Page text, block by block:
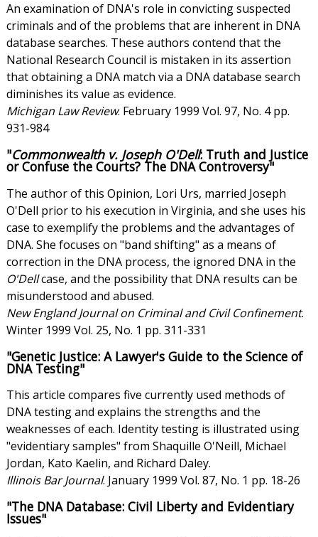
An examination of DNA's role in convicting suspected
criminals and of the problems that are inherent in DNA
database searches. These authors contend that the
National Research Council is mistaken in its assertion
that obtaining a DNA match via a DNA database search
diminishes its value as evidence.
Michigan Law Review. February 1999 Vol. 97, No. 4 pp.
931-984
"Commonwealth v. Joseph O'Dell: Truth and Justice
or Confuse the Courts? The DNA Controversy"
The author of this Opinion, Lori Urs, married Joseph
O'Dell prior to his execution in Virginia, and she uses his
case to exemplify the problems and the advantages of
DNA. She focuses on "band shifting" as a means of
correction in the DNA process, the ignored DNA in the
O'Dellcase, and the possibility that DNA results can be
misunderstood and abused.
New England Journal on Criminal and Civil Confinement.
Winter 1999 Vol. 25, No. 1 pp. 311-331
"Genetic Justice: A Lawyer's Guide to the Science of
DNA Testing"
This article compares five currently used methods of
DNA testing and explains the strengths and the
weaknesses of each. Identity testing is illustrated using
"evidentiary samples" from Shaquille O'Neill, Michael
Jordan, Kato Kaelin, and Richard Daley.
Illinois Bar Journal. January 1999 Vol. 87, No. 1 pp. 18-26
"The DNA Database: Civil Liberty and Evidentiary
Issues"